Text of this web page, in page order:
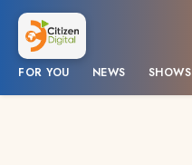
FOR YOU NEWS SHOWS